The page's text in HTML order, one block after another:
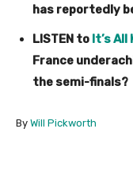
has reportedly
LISTEN to It’s All
France
the semi-finals?
By Will Pickworth